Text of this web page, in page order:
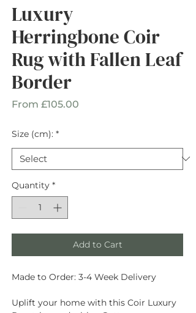
Luxury
Herringbone Coir
Rug with Fallen Leaf
Border
From £105.00
Size (cm): *
Quantity *
Add to Cart
Made to Order: 3-4 Week Delivery
Uplift your home with this Coir Luxury